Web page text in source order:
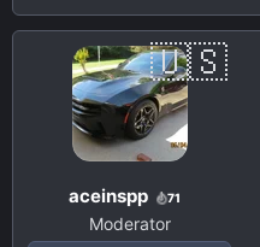
aceinspp 71
Moderator